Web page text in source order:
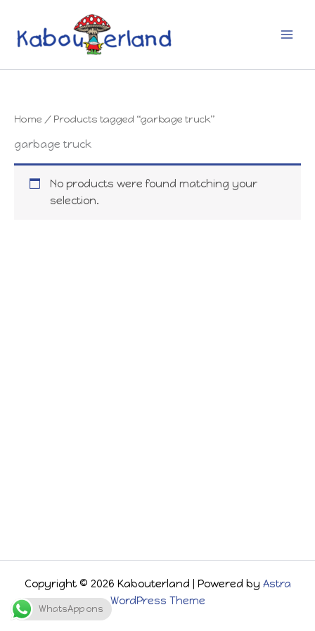
content
Home / Products tagged “garbage truck”
garbage truck
No products were found matching your
selection.
Copyright © 2026 Kabouterland | Powered by Astra
WordPress Theme
WhatsApp ons